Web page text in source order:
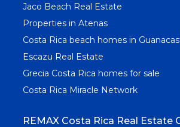
Jaco Beach Real Estate
Properties in Atenas
Costa Rica beach homes in
Escazu Real Estate
Grecia Costa Rica homes for sale
Costa Rica Miracle Network
REMAX Costa Rica Real Estate